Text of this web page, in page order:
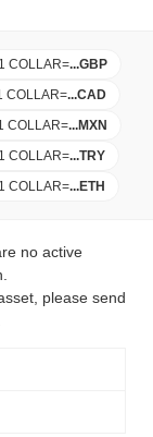
1 COLLAR=...GBP
COLLAR=...CAD
COLLAR=...MXN
1 COLLAR=...TRY
1 COLLAR=...ETH
no active
please send